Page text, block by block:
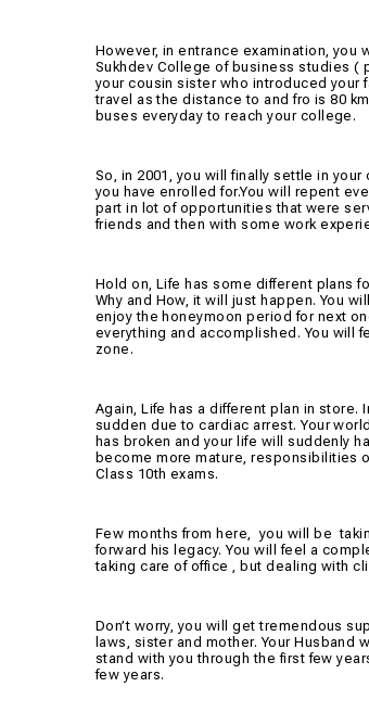
However, in entrance examination, you
Sukhdev College of business studies (
your cousin sister who introduced your
travel as the distance to and fro is 80
buses everyday to reach your college.
So, in 2001, you will finally settle in
you have enrolled for.You will repent
part in lot of opportunities that were
friends and then with some work
Hold on, Life has some different plans
Why and How, it will just happen. You
enjoy the honeymoon period for next
everything and accomplished. You will
zone.
Again, Life has a different plan in store.
sudden due to cardiac arrest. Your
has broken and your life will suddenly
become more mature, responsibilities
Class 10th exams.
Few months from here, you will be
forward his legacy. You will feel a
taking care of office , but dealing with
Don’t worry, you will get tremendous
laws, sister and mother. Your
stand with you through the first few
few years.